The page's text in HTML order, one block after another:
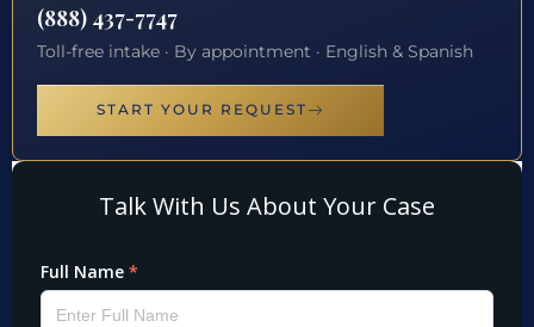
(888) 437-7747
Toll-free intake · By appointment · English & Spanish
START YOUR REQUEST